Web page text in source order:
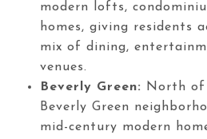
modern lofts,
homes, giving residents
mix of dining,
venues.
Beverly Green:
North of
Beverly Green
mid-century modern